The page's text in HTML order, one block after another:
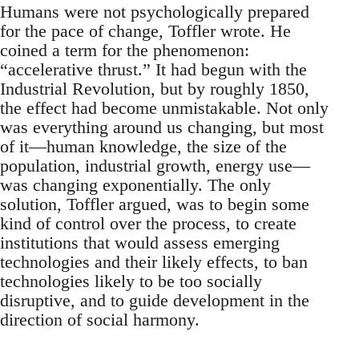
Humans were not psychologically prepared
for the pace of change, Toffler wrote. He
coined a term for the phenomenon:
“accelerative thrust.” It had begun with the
Industrial Revolution, but by roughly 1850,
the effect had become unmistakable. Not only
was everything around us changing, but most
of it—human knowledge, the size of the
population, industrial growth, energy use—
was changing exponentially. The only
solution, Toffler argued, was to begin some
kind of control over the process, to create
institutions that would assess emerging
technologies and their likely effects, to ban
technologies likely to be too socially
disruptive, and to guide development in the
direction of social harmony.